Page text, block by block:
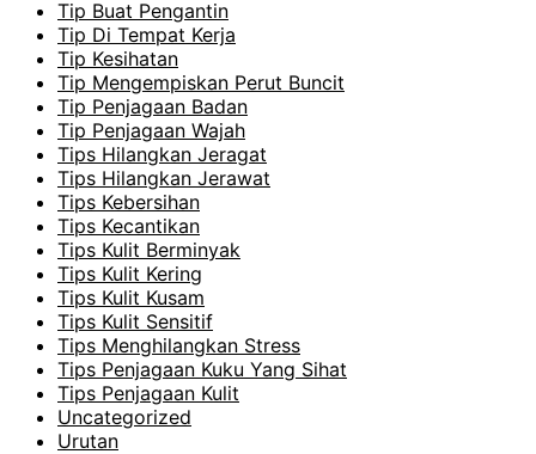
Tip Buat Pengantin
Tip Di Tempat Kerja
Tip Kesihatan
Tip Mengempiskan Perut Buncit
Tip Penjagaan Badan
Tip Penjagaan Wajah
Tips Hilangkan Jeragat
Tips Hilangkan Jerawat
Tips Kebersihan
Tips Kecantikan
Tips Kulit Berminyak
Tips Kulit Kering
Tips Kulit Kusam
Tips Kulit Sensitif
Tips Menghilangkan Stress
Tips Penjagaan Kuku Yang Sihat
Tips Penjagaan Kulit
Uncategorized
Urutan